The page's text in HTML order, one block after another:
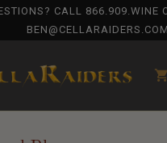
CALL 866.909.WINE
BEN@CELLARAIDERS.COM